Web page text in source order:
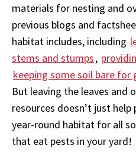
materials for nesting and
previous blogs and
habitat includes, including
stems and stumps,
keeping some soil bare for
But leaving the leaves and
resources doesn’t just
year-round habitat for all
that eat pests in your yard!